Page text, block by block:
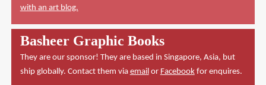
with an art blog.
Basheer Graphic Books
They are our sponsor! They are based in Singapore, Asia, but
ship globally. Contact them via emailor Facebookfor enquires.